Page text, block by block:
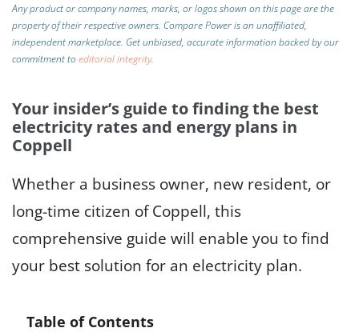
Any product or company names, marks, or logos shown on this page are the
property of their respective owners. Compare Power is an unaffiliated,
independent marketplace. Get unbiased, accurate information backed by our
commitment toeditorial integrity.
Your insider’s guide to finding the best
electricity rates and energy plans in
Coppell
Whether a business owner, new resident, or
long-time citizen of Coppell, this
comprehensive guide will enable you to find
your best solution for an electricity plan.
Table of Contents